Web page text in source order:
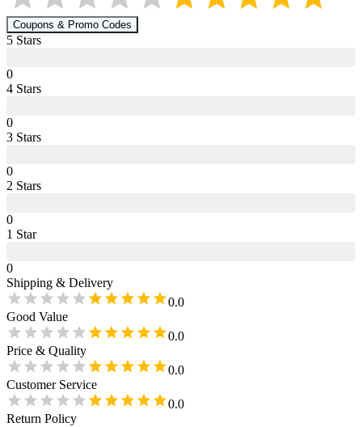
Coupons & Promo Codes
5 Stars
0
4 Stars
0
3 Stars
0
2 Stars
0
1 Star
0
Shipping & Delivery
0.0
Good Value
0.0
Price & Quality
0.0
Customer Service
0.0
Return Policy